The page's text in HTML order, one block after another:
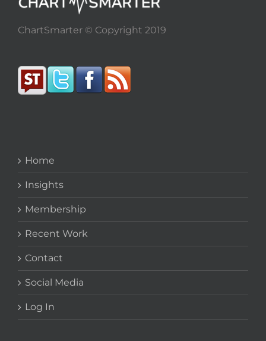
ChartSmarter © Copyright 2019
Home
Insights
Membership
Recent Work
Contact
Social Media
Log In